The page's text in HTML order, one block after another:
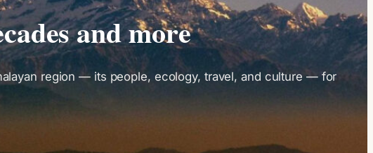
and more
region — its people, ecology, travel, and culture — for